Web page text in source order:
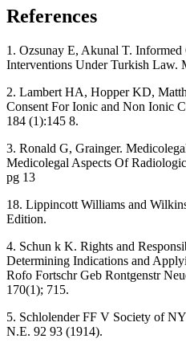
References
1. Ozsunay E, Akunal T. Informed
Interventions Under Turkish Law.
2. Lambert HA, Hopper KD,
Consent For Ionic and Non Ionic
184 (1):145 8.
3. Ronald G, Grainger.
Medicolegal Aspects Of
pg 13
18. Lippincott Williams and
Edition.
4. Schun k K. Rights and
Determining Indications and
Rofo Fortschr Geb Rontgenstr
170(1); 715.
5. Schlolender FF V Society of
N.E. 92 93 (1914).